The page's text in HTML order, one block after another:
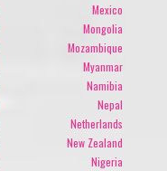
Mexico
Mongolia
Mozambique
Myanmar
Namibia
Nepal
Netherlands
New Zealand
Nigeria